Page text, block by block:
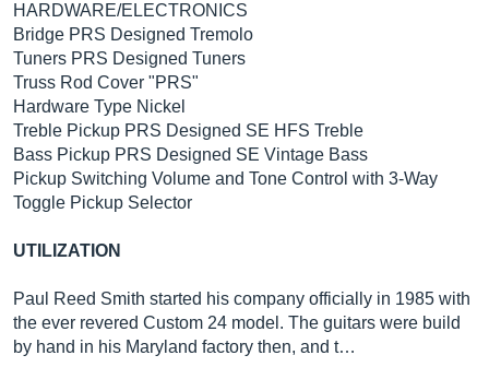
HARDWARE/ELECTRONICS
Bridge PRS Designed Tremolo
Tuners PRS Designed Tuners
Truss Rod Cover "PRS"
Hardware Type Nickel
Treble Pickup PRS Designed SE HFS Treble
Bass Pickup PRS Designed SE Vintage Bass
Pickup Switching Volume and Tone Control with 3-Way
Toggle Pickup Selector
UTILIZATION
Paul Reed Smith started his company officially in 1985 with
the ever revered Custom 24 model. The guitars were build
by hand in his Maryland factory then, and t…